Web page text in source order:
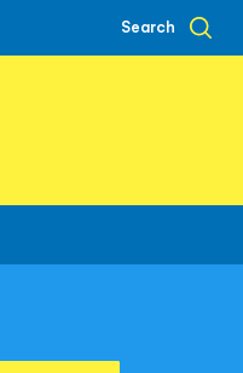
Search